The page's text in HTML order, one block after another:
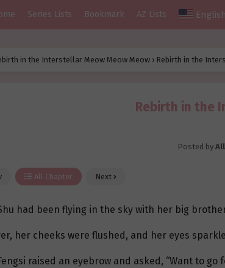
Series Lists Bookmark AZ Lists English
in the Interstellar Meow Meow Meow › Rebirth in the
Rebirth in the
Posted by
All Chapter Next
had been flying in the sky with her big
her cheeks were flushed, and her eyes
raised an eyebrow and asked, “Want to go